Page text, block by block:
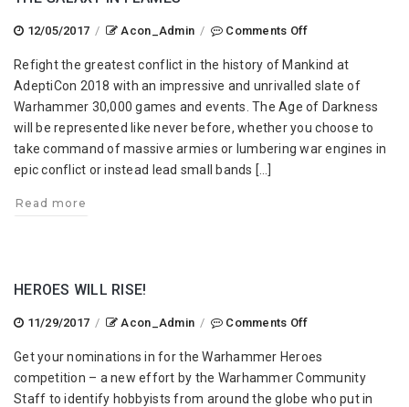
12/05/2017 / Acon_Admin / Comments Offon
Galaxy
In
Flames
Refight the greatest conflict in the history of Mankind at
AdeptiCon 2018 with an impressive and unrivalled slate of
Warhammer 30,000 games and events. The Age of Darkness
will be represented like never before, whether you choose to
take command of massive armies or lumbering war engines in
epic conflict or instead lead small bands […]
Read more
HEROES WILL RISE!
11/29/2017 / Acon_Admin / Comments Offon
Will
Rise!
Get your nominations in for the Warhammer Heroes
competition – a new effort by the Warhammer Community
Staff to identify hobbyists from around the globe who put in